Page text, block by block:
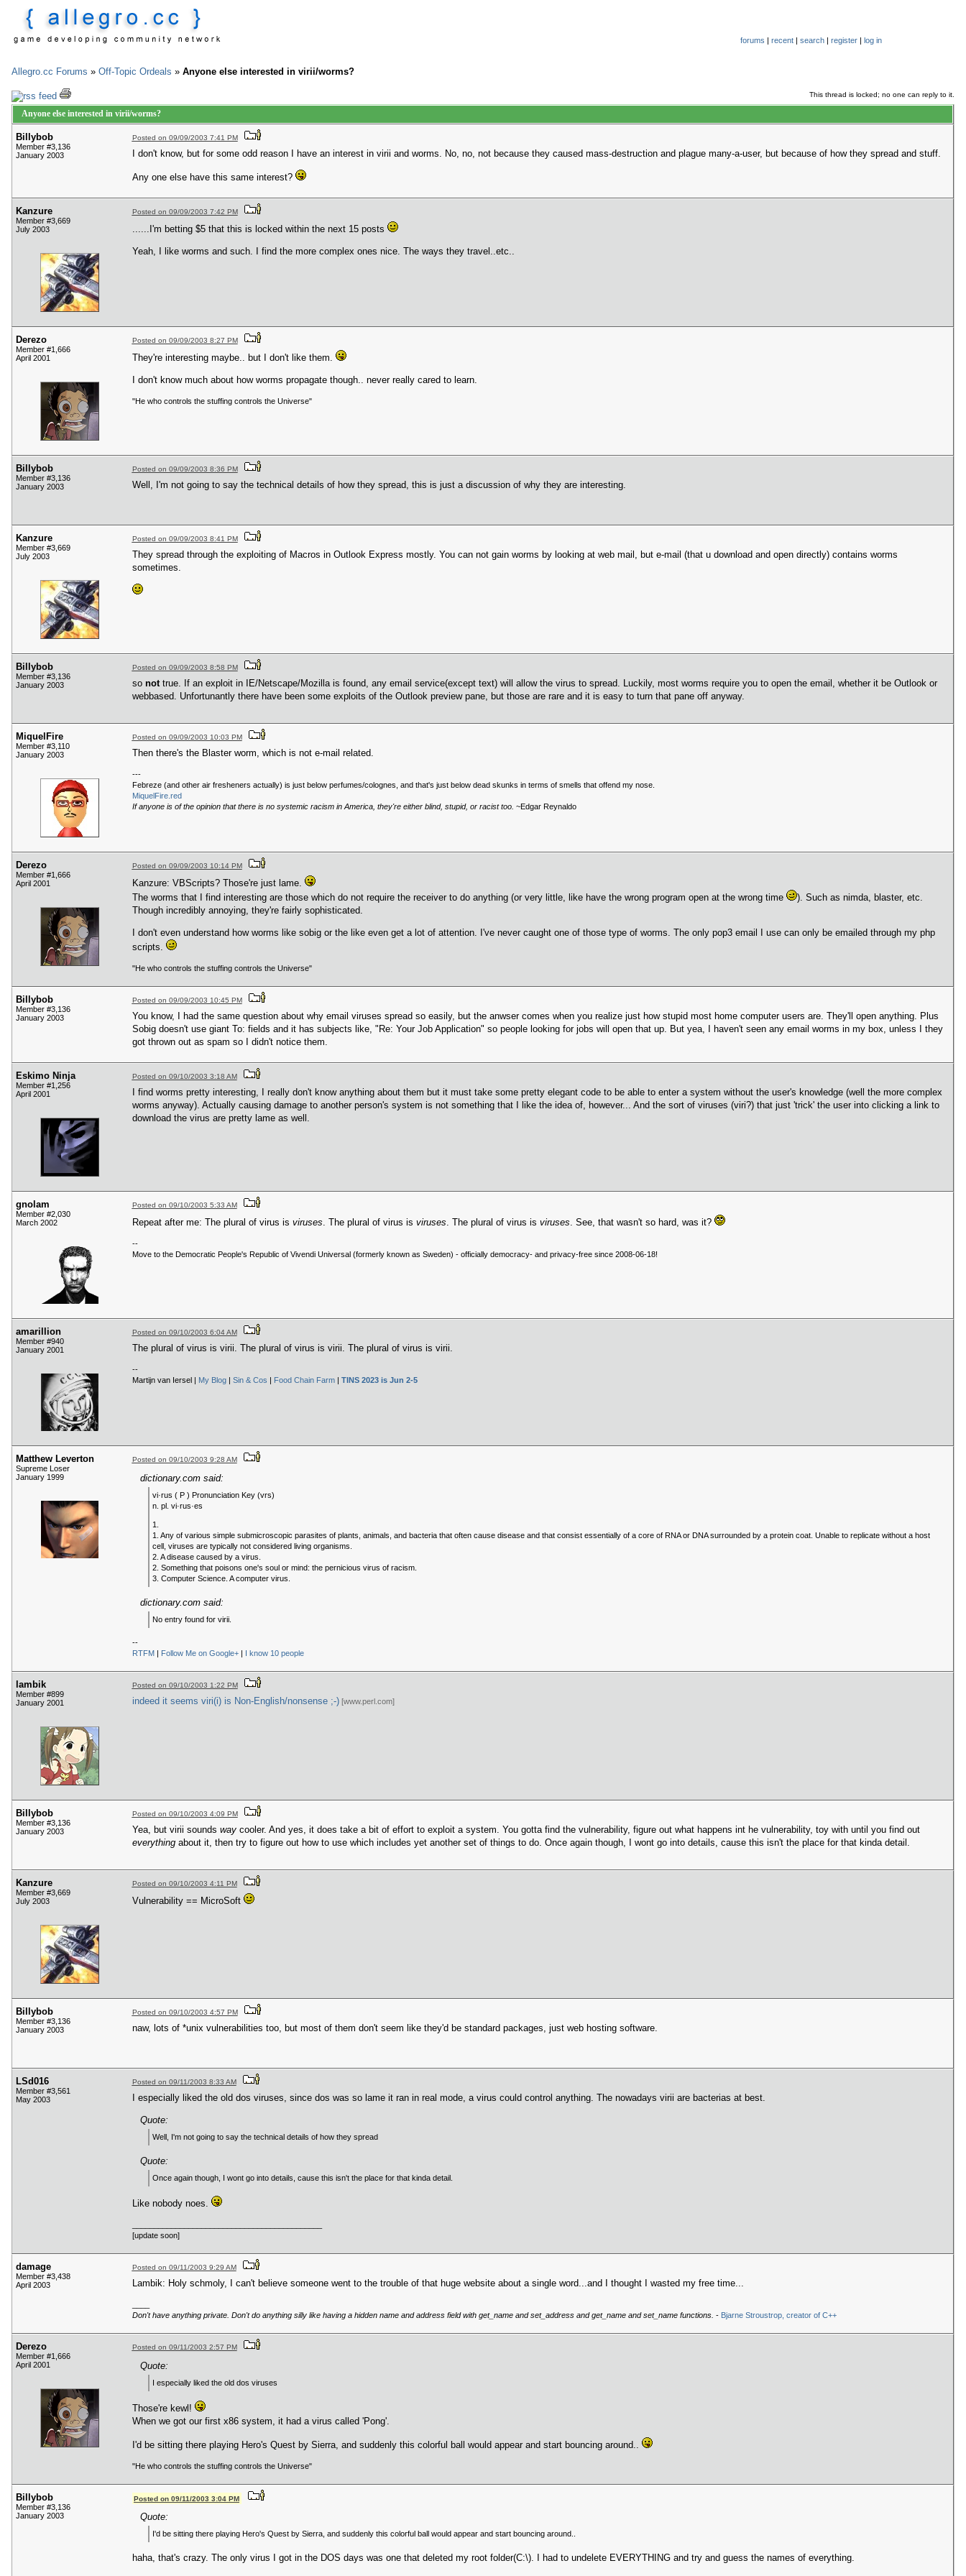
forums | recent| search| register| log in
Allegro.cc Forums » Off-Topic Ordeals » Anyone else interested in virii/worms?
This thread is locked; no one can reply to it.
Anyone else interested in virii/worms?
Billybob
Member #3,136
January 2003
Posted on 09/09/2003 7:41 PM
I don't know, but for some odd reason I have an interest in virii and worms. No, no, not because they caused mass-destruction and plague many-a-user, but because of how they spread and stuff.
Any one else have this same interest?
Kanzure
Member #3,669
July 2003
Posted on 09/09/2003 7:42 PM
......I'm betting $5 that this is locked within the next 15 posts
Yeah, I like worms and such. I find the more complex ones nice. The ways they travel..etc..
Derezo
Member #1,666
April 2001
Posted on 09/09/2003 8:27 PM
They're interesting maybe.. but I don't like them.
I don't know much about how worms propagate though.. never really cared to learn.
"He who controls the stuffing controls the Universe"
Billybob
Member #3,136
January 2003
Posted on 09/09/2003 8:36 PM
Well, I'm not going to say the technical details of how they spread, this is just a discussion of why they are interesting.
Kanzure
Member #3,669
July 2003
Posted on 09/09/2003 8:41 PM
They spread through the exploiting of Macros in Outlook Express mostly. You can not gain worms by looking at web mail, but e-mail (that u download and open directly) contains worms
sometimes.
Billybob
Member #3,136
January 2003
Posted on 09/09/2003 8:58 PM
so nottrue. If an exploit in IE/Netscape/Mozilla is found, any email service(except text) will allow the virus to spread. Luckily, most worms require you to open the email, whether it be Outlook or
webbased. Unfortunantly there have been some exploits of the Outlook preview pane, but those are rare and it is easy to turn that pane off anyway.
MiquelFire
Member #3,110
January 2003
Posted on 09/09/2003 10:03 PM
Then there's the Blaster worm, which is not e-mail related.
---
Febreze (and other air fresheners actually) is just below perfumes/colognes, and that's just below dead skunks in terms of smells that offend my nose.
MiquelFire.red
If anyone is of the opinion that there is no systemic racism in America, they're either blind, stupid, or racist too. ~Edgar Reynaldo
Derezo
Member #1,666
April 2001
Posted on 09/09/2003 10:14 PM
Kanzure: VBScripts? Those're just lame.
The worms that I find interesting are those which do not require the receiver to do anything (or very little, like have the wrong program open at the wrong time
). Such as nimda, blaster, etc.
Though incredibly annoying, they're fairly sophisticated.
I don't even understand how worms like sobig or the like even get a lot of attention. I've never caught one of those type of worms. The only pop3 email I use can only be emailed through my php
scripts.
"He who controls the stuffing controls the Universe"
Billybob
Member #3,136
January 2003
Posted on 09/09/2003 10:45 PM
You know, I had the same question about why email viruses spread so easily, but the anwser comes when you realize just how stupid most home computer users are. They'll open anything. Plus
Sobig doesn't use giant To: fields and it has subjects like, "Re: Your Job Application" so people looking for jobs will open that up. But yea, I haven't seen any email worms in my box, unless I they
got thrown out as spam so I didn't notice them.
Eskimo Ninja
Member #1,256
April 2001
Posted on 09/10/2003 3:18 AM
I find worms pretty interesting, I really don't know anything about them but it must take some pretty elegant code to be able to enter a system without the user's knowledge (well the more complex
worms anyway). Actually causing damage to another person's system is not something that I like the idea of, however... And the sort of viruses (viri?) that just 'trick' the user into clicking a link to
download the virus are pretty lame as well.
gnolam
Member #2,030
March 2002
Posted on 09/10/2003 5:33 AM
Repeat after me: The plural of virus is viruses . The plural of virus is viruses . The plural of virus is viruses . See, that wasn't so hard, was it?
--
Move to the Democratic People's Republic of Vivendi Universal (formerly known as Sweden) - officially democracy- and privacy-free since 2008-06-18!
amarillion
Member #940
January 2001
Posted on 09/10/2003 6:04 AM
The plural of virus is virii. The plural of virus is virii. The plural of virus is virii.
--
Martijn van Iersel | My Blog| Sin & Cos | Food Chain Farm| TINS 2023 is Jun 2-5
Matthew Leverton
Supreme Loser
January 1999
Posted on 09/10/2003 9:28 AM
dictionary.com said:
vi·rus ( P ) Pronunciation Key (vrs)
n. pl. vi·rus·es
1.
1. Any of various simple submicroscopic parasites of plants, animals, and bacteria that often cause disease and that consist essentially of a core of RNA or DNA surrounded by a protein coat. Unable to replicate without a host
cell, viruses are typically not considered living organisms.
2. A disease caused by a virus.
2. Something that poisons one's soul or mind: the pernicious virus of racism.
3. Computer Science. A computer virus.
dictionary.com said:
No entry found for virii.
--
RTFM
Follow Me on Google+| I know 10 people
lambik
Member #899
January 2001
Posted on 09/10/2003 1:22 PM
indeed it seems viri(i) is Non-English/nonsense ;-)[www.perl.com]
Billybob
Member #3,136
January 2003
Posted on 09/10/2003 4:09 PM
Yea, but virii sounds waycooler. And yes, it does take a bit of effort to exploit a system. You gotta find the vulnerability, figure out what happens int he vulnerability, toy with until you find out
everythingabout it, then try to figure out how to use which includes yet another set of things to do. Once again though, I wont go into details, cause this isn't the place for that kinda detail.
Kanzure
Member #3,669
July 2003
Posted on 09/10/2003 4:11 PM
Vulnerability == MicroSoft
Billybob
Member #3,136
January 2003
Posted on 09/10/2003 4:57 PM
naw, lots of *unix vulnerabilities too, but most of them don't seem like they'd be standard packages, just web hosting software.
LSd016
Member #3,561
May 2003
Posted on 09/11/2003 8:33 AM
I especially liked the old dos viruses, since dos was so lame it ran in real mode, a virus could control anything. The nowadays virii are bacterias at best.
Quote:
Well, I'm not going to say the technical details of how they spread
Quote:
Once again though, I wont go into details, cause this isn't the place for that kinda detail.
Like nobody noes.
[update soon]
damage
Member #3,438
April 2003
Posted on 09/11/2003 9:29 AM
Lambik: Holy schmoly, I can't believe someone went to the trouble of that huge website about a single word...and I thought I wasted my free time...
Don't have anything private. Don't do anything silly like having a hidden name and address field with get_name and set_address and get_name and set_name functions. - Bjarne Stroustrop, creator of C++
Derezo
Member #1,666
April 2001
Posted on 09/11/2003 2:57 PM
Quote:
I especially liked the old dos viruses
Those're kewl!
When we got our first x86 system, it had a virus called 'Pong'.
I'd be sitting there playing Hero's Quest by Sierra, and suddenly this colorful ball would appear and start bouncing around..
"He who controls the stuffing controls the Universe"
Billybob
Member #3,136
January 2003
Posted on 09/11/2003 3:04 PM
Quote:
I'd be sitting there playing Hero's Quest by Sierra, and suddenly this colorful ball would appear and start bouncing around..
haha, that's crazy. The only virus I got in the DOS days was one that deleted my root folder(C:\). I had to undelete EVERYTHING and try and guess the names of everything.